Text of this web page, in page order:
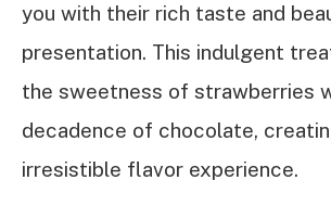
you with their rich taste and
presentation. This indulgent
the sweetness of strawberries
decadence of chocolate,
irresistible flavor experience.